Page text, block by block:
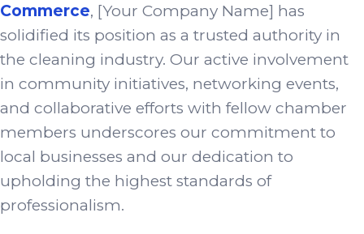
Commerce, [Your Company Name] has
solidified its position as a trusted authority in
the cleaning industry. Our active involvement
in community initiatives, networking events,
and collaborative efforts with fellow chamber
members underscores our commitment to
local businesses and our dedication to
upholding the highest standards of
professionalism.